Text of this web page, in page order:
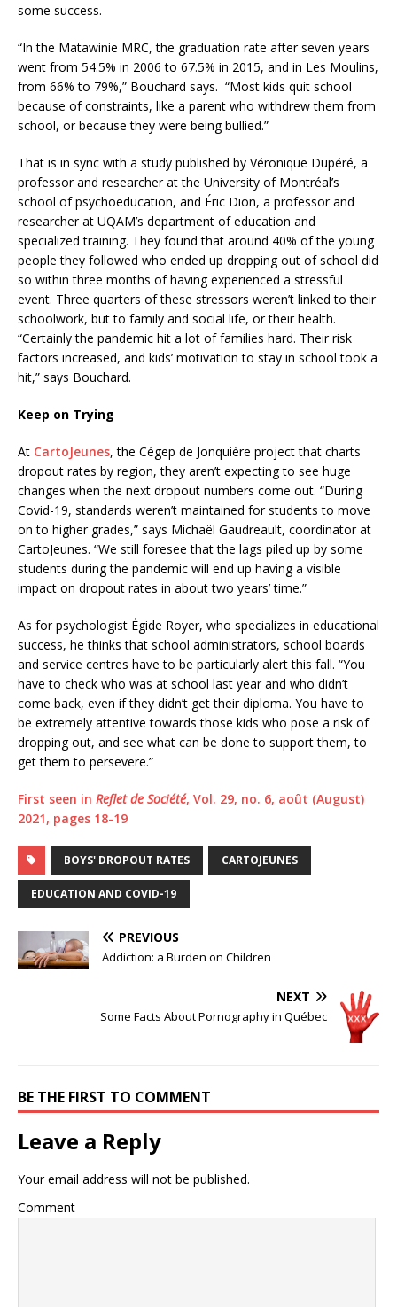
some success.
“In the Matawinie MRC, the graduation rate after seven years
went from 54.5% in 2006 to 67.5% in 2015, and in Les Moulins,
from 66% to 79%,” Bouchard says. “Most kids quit school
because of constraints, like a parent who withdrew them from
school, or because they were being bullied.”
That is in sync with a study published by Véronique Dupéré, a
professor and researcher at the University of Montréal’s
school of psychoeducation, and Éric Dion, a professor and
researcher at UQAM’s department of education and
specialized training. They found that around 40% of the young
people they followed who ended up dropping out of school did
so within three months of having experienced a stressful
event. Three quarters of these stressors weren’t linked to their
schoolwork, but to family and social life, or their health.
“Certainly the pandemic hit a lot of families hard. Their risk
factors increased, and kids’ motivation to stay in school took a
hit,” says Bouchard.
Keep on Trying
At CartoJeunes, the Cégep de Jonquière project that charts
dropout rates by region, they aren’t expecting to see huge
changes when the next dropout numbers come out. “During
Covid-19, standards weren’t maintained for students to move
on to higher grades,” says Michaël Gaudreault, coordinator at
CartoJeunes. “We still foresee that the lags piled up by some
students during the pandemic will end up having a visible
impact on dropout rates in about two years’ time.”
As for psychologist Égide Royer, who specializes in educational
success, he thinks that school administrators, school boards
and service centres have to be particularly alert this fall. “You
have to check who was at school last year and who didn’t
come back, even if they didn’t get their diploma. You have to
be extremely attentive towards those kids who pose a risk of
dropping out, and see what can be done to support them, to
get them to persevere.”
First seen in Reflet de Société, Vol. 29, no. 6, août (August)
2021, pages 18-19
BOYS' DROPOUT RATES CARTOJEUNES
EDUCATION AND COVID-19
PREVIOUS
Addiction: a Burden on Children
NEXT
Some Facts About Pornography in Québec
BE THE FIRST TO COMMENT
Leave a Reply
Your email address will not be published.
Comment